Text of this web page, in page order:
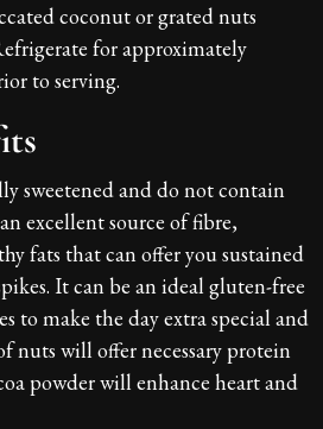
coconut or grated nuts
for approximately
to serving.
sweetened and do not contain
excellent source of fibre,
fats that can offer you sustained
It can be an ideal gluten-free
to make the day extra special and
nuts will offer necessary protein
powder will enhance heart and